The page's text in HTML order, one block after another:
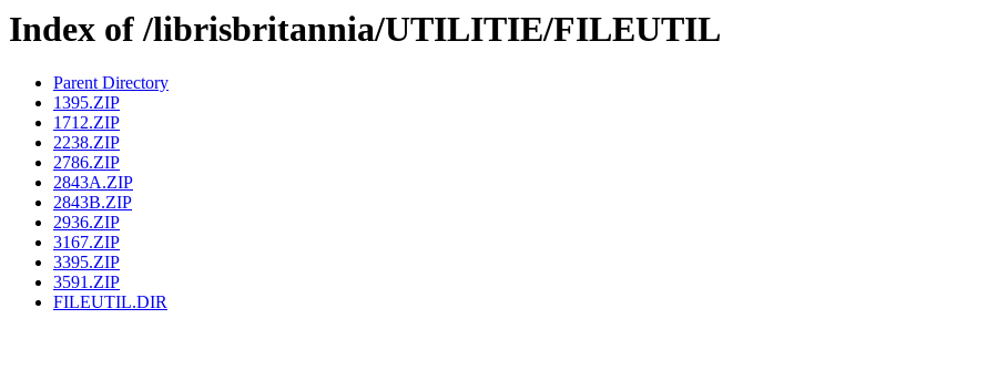
Index of /librisbritannia/UTILITIE/FILEUTIL
Parent Directory
1395.ZIP
1712.ZIP
2238.ZIP
2786.ZIP
2843A.ZIP
2843B.ZIP
2936.ZIP
3167.ZIP
3395.ZIP
3591.ZIP
FILEUTIL.DIR